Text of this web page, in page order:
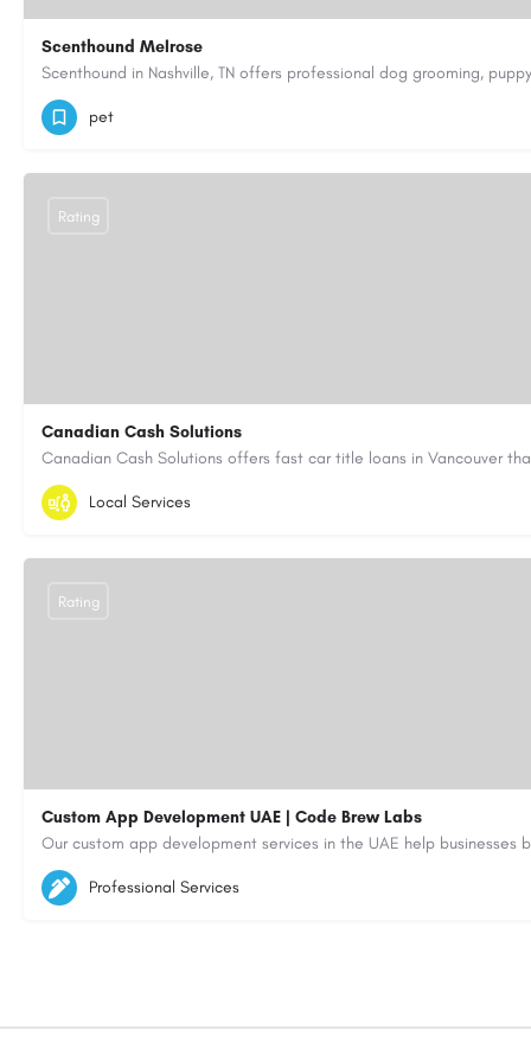
Scenthound Melrose
(629) 206-7974
pet
Canadian Cash Solutions
1-855-622-8564
Rating
Local Services
Custom App Development UAE | Code Brew Labs
5564579
aiagent4554@gmail.com
Rating
Professional Services